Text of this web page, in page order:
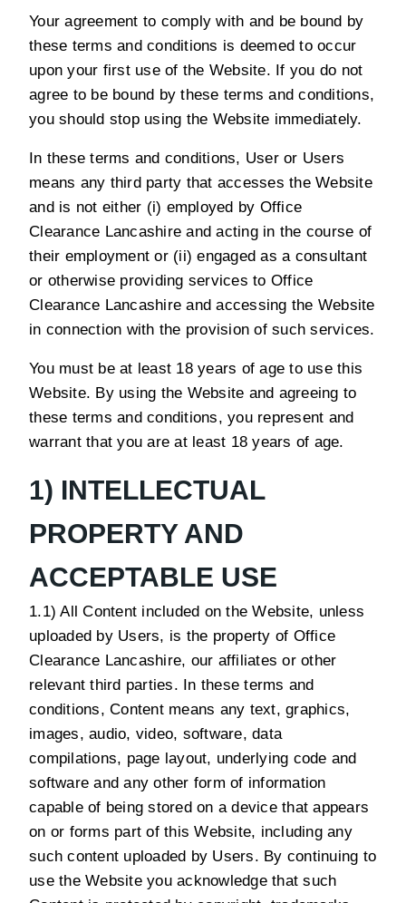
Your agreement to comply with and be bound by
these terms and conditions is deemed to occur
upon your first use of the Website. If you do not
agree to be bound by these terms and conditions,
you should stop using the Website immediately.
In these terms and conditions, User or Users
means any third party that accesses the Website
and is not either (i) employed by Office
Clearance Lancashire and acting in the course of
their employment or (ii) engaged as a consultant
or otherwise providing services to Office
Clearance Lancashire and accessing the Website
in connection with the provision of such services.
You must be at least 18 years of age to use this
Website. By using the Website and agreeing to
these terms and conditions, you represent and
warrant that you are at least 18 years of age.
1) INTELLECTUAL
PROPERTY AND
ACCEPTABLE USE
1.1) All Content included on the Website, unless
uploaded by Users, is the property of Office
Clearance Lancashire, our affiliates or other
relevant third parties. In these terms and
conditions, Content means any text, graphics,
images, audio, video, software, data
compilations, page layout, underlying code and
software and any other form of information
capable of being stored on a device that appears
on or forms part of this Website, including any
such content uploaded by Users. By continuing to
use the Website you acknowledge that such